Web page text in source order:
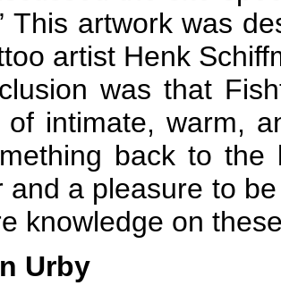
This artwork was
artist Henk
was that
of intimate, warm,
back to the
and a pleasure to
knowledge on
Urby